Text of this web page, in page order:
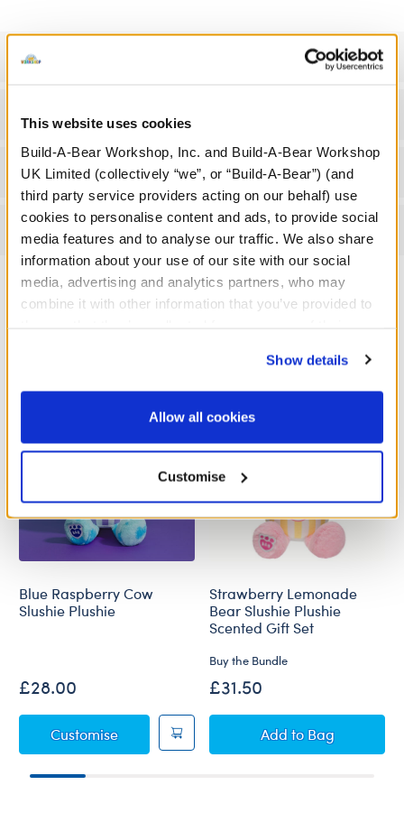
This website uses cookies
Build-A-Bear Workshop, Inc. and Build-A-Bear Workshop
UK Limited (collectively “we”, or “Build-A-Bear”) (and
third party service providers acting on our behalf) use
cookies to personalise content and ads, to provide social
media features and to analyse our traffic. We also share
information about your use of our site with our social
media, advertising and analytics partners, who may
combine it with other information that you’ve provided to
website, you: (i) direct us to disclose your personal
information to these service providers for those
purposes; and (ii) agree to the terms of the Privacy
Show details
Allow all cookies
Customise
Specifications
Gift Options
Workshop Availability
Reviews
Blue Raspberry Cow
Slushie Plushie
£28.00
CustomiseBlue Raspberry Cow Slushie Plushie
Strawberry Lemonade
Bear Slushie Plushie
Scented Gift Set
Buy the Bundle
£31.50
AddStrawberry
to Bag